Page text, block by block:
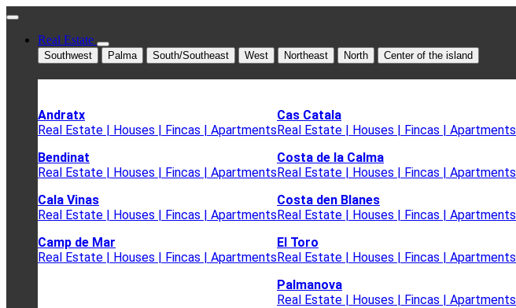
Real Estate
Southwest Palma South/Southeast West Northeast North Center of the island
Andratx
Real Estate | Houses | Fincas | Apartments
Bendinat
Real Estate | Houses | Fincas | Apartments
Cala Vinas
Real Estate | Houses | Fincas | Apartments
Camp de Mar
Real Estate | Houses | Fincas | Apartments
Cas Catala
Real Estate | Houses | Fincas | Apartments
Costa de la Calma
Real Estate | Houses | Fincas | Apartments
Costa den Blanes
Real Estate | Houses | Fincas | Apartments
El Toro
Real Estate | Houses | Fincas | Apartments
Palmanova
Real Estate | Houses | Fincas | Apartments